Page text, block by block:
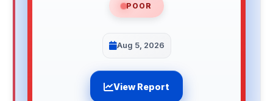
POOR
Aug 5, 2026
View Report